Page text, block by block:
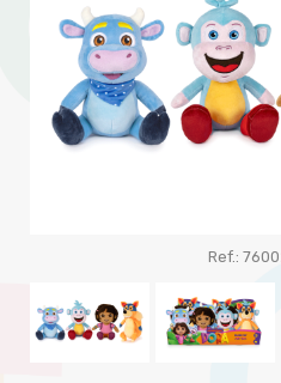
Ref.: